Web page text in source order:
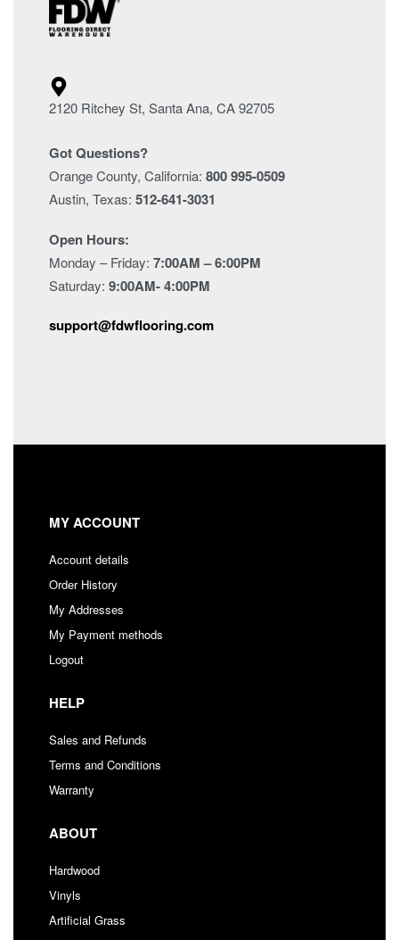
2120 Ritchey St, Santa Ana, CA 92705
Got Questions?
Orange County, California: 800 995-0509
Austin, Texas: 512-641-3031
Open Hours:
Monday – Friday: 7:00AM – 6:00PM
Saturday: 9:00AM- 4:00PM
support@fdwflooring.com
MY ACCOUNT
Account details
Order History
My Addresses
My Payment methods
Logout
HELP
Sales and Refunds
Terms and Conditions
Warranty
ABOUT
Hardwood
Vinyls
Artificial Grass